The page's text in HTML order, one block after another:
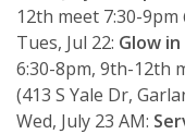
12th meet 7:30-9pm
Tues, Jul 22: Glow
6:30-8pm, 9th-12th
(413 S Yale Dr,
Wed, July 23 AM: